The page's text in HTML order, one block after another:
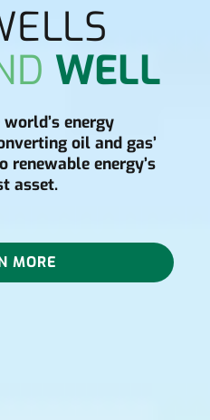
WELL
energy
oil and gas’
energy’s
asset.
MORE